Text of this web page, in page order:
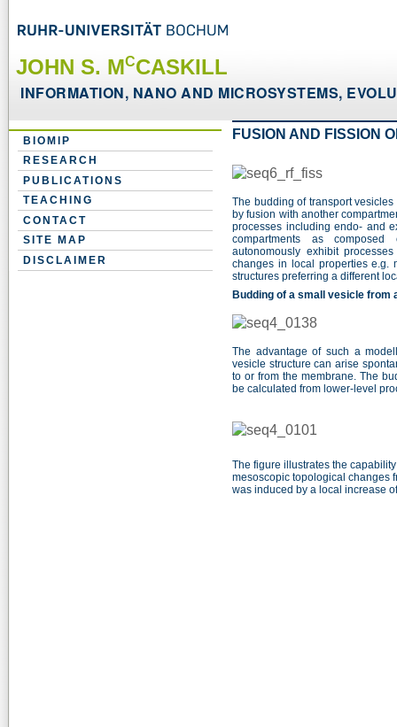
JOHN S. MCCASKILL
INFORMATION, NANO AND MICROSYSTEMS,
BIOMIP
RESEARCH
PUBLICATIONS
TEACHING
CONTACT
SITE MAP
DISCLAIMER
FUSION AND FISSION
The budding of transport
by fusion with another
processes including endo- and
compartments as
autonomously exhibit
changes in local properties e.g.
structures preferring a different
Budding of a small vesicle from
The advantage of such a
vesicle structure can arise
to or from the membrane. The
be calculated from lower-level
The figure illustrates the
mesoscopic topological changes
was induced by a local increase